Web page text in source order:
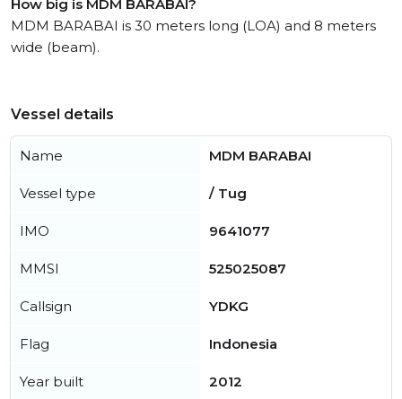
How big is MDM BARABAI?
MDM BARABAI is 30 meters long (LOA) and 8 meters
wide (beam).
Vessel details
Name MDM BARABAI
Vessel type / Tug
IMO 9641077
MMSI 525025087
Callsign YDKG
Flag Indonesia
Year built 2012